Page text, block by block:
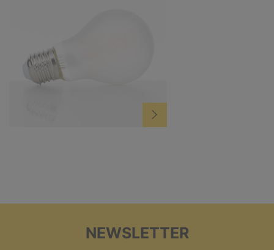
NEWSLETTER